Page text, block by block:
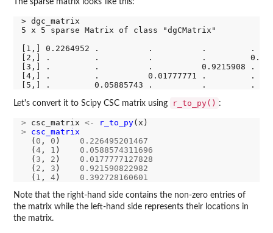
The sparse matrix looks like this:
> dgc_matrix
5 x 5 sparse Matrix of class "dgCMatrix"
[1,] 0.2264952 .          .          .
[2,] .         .          .          .
[3,] .         .          .
[4,] .         .          0.01777771 .
Let's convert it to Scipy CSC matrix using r_to_py() :
> csc_matrix <- r_to_py
>
csc_matrix
( 0 , 0 ) 0.226495201467
  (
4, 1 ) 0.0588574311696
  (
3 , 2 ) 0.0177777127828
  (
2 , 3 ) 0.921590822982
  (
1 , 4) 0.392728160601
Note that the right-hand side contains the non-zero entries of
the matrix while the left-hand side represents their locations in
the matrix.